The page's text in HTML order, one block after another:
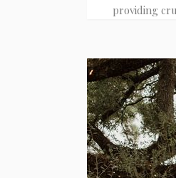
providing